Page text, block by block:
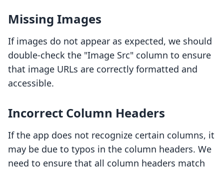
Missing Images
If images do not appear as expected, we should
double-check the "Image Src" column to ensure
that image URLs are correctly formatted and
accessible.
Incorrect Column Headers
If the app does not recognize certain columns, it
may be due to typos in the column headers. We
need to ensure that all column headers match